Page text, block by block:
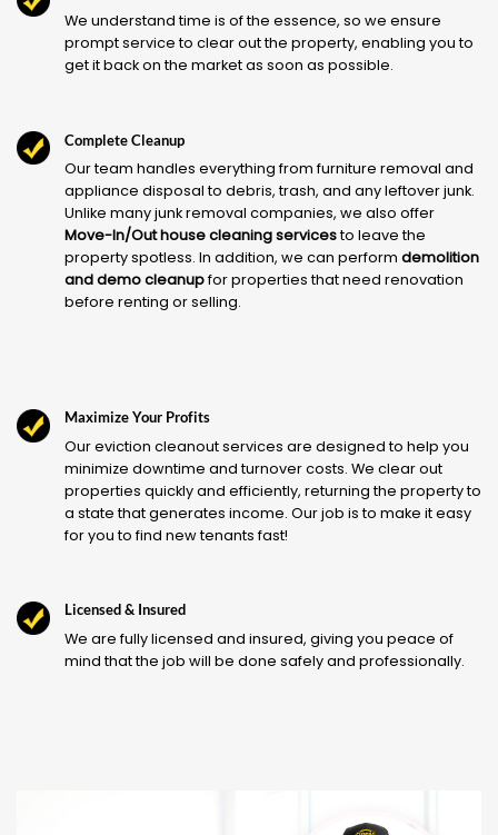
We understand time is of the essence, so we ensure
prompt service to clear out the property, enabling you to
get it back on the market as soon as possible.
Complete Cleanup
Our team handles everything from furniture removal and
appliance disposal to debris, trash, and any leftover junk.
Unlike many junk removal companies, we also offer
Move-In/Out house cleaning servicesto leave the
property spotless. In addition, we can perform demolition
and demo cleanupfor properties that need renovation
before renting or selling.
Maximize Your Profits
Our eviction cleanout services are designed to help you
minimize downtime and turnover costs. We clear out
properties quickly and efficiently, returning the property to
a state that generates income. Our job is to make it easy
for you to find new tenants fast!
Licensed & Insured
We are fully licensed and insured, giving you peace of
mind that the job will be done safely and professionally.